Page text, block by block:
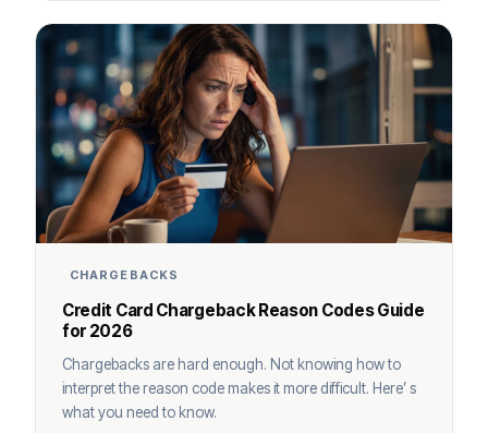
CHARGEBACKS
Credit Card Chargeback Reason Codes Guide
for 2026
Chargebacks are hard enough. Not knowing how to
interpret the reason code makes it more difficult. Here’ s
what you need to know.